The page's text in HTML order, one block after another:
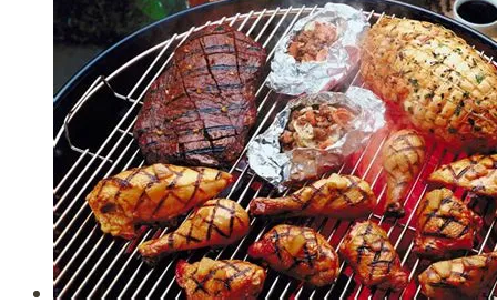
March
28,
2022